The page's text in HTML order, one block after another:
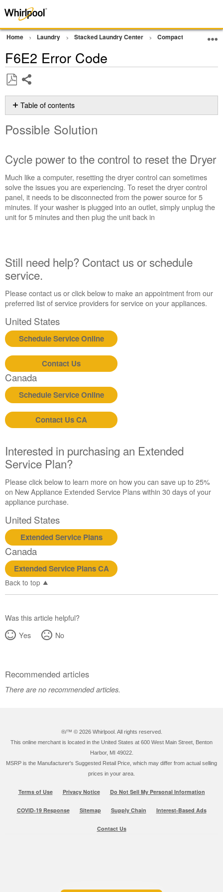
Home Laundry Stacked Laundry Center Compact Ventless
F6E2 Error Code
as
PDF
Table of contents
Solution
to
control
to
reset
the
Dryer
Contact
us or
service.
United
States
Canada
Interested
purchasing
an
Extended
Service
Plan?
United
States
Still
need
help?
Contact
us or
schedule
service.
United
States
Canada
Interested
in
purchasing
an
Extended
Plan?
United
States
Possible Solution
Cycle power to the control to reset the Dryer
Much like a computer, resetting the dryer control can sometimes
solve the issues you are experiencing. To reset the dryer control
panel, it needs to be disconnected from the power source for 5
minutes. If your washer is plugged into an outlet, simply unplug the
unit for 5 minutes and then plug the unit back in
Still need help? Contact us or schedule
service.
Please contact us or click below to make an appointment from our
preferred list of service providers for service on your appliances.
United States
Schedule Service Online
Contact Us
Canada
Schedule Service Online
Contact Us CA
Interested in purchasing an Extended
Service Plan?
Please click below to learn more on how you can save up to 25%
on New Appliance Extended Service Plans within 30 days of your
appliance purchase.
United States
Extended Service Plans
Canada
Extended Service Plans CA
Back to top
Was this article helpful?
Yes
No
Recommended articles
There are no recommended articles.
®/™ © 2026 Whirlpool. All rights reserved.
This online merchant is located in the United States at 600 West Main Street, Benton
Harbor, MI 49022.
MSRP is the Manufacturer's Suggested Retail Price, which may differ from actual selling
prices in your area.
Terms of Use Privacy Notice Do Not Sell My Personal Information
COVID-19 Response Sitemap Supply Chain Interest-Based Ads
Contact Us